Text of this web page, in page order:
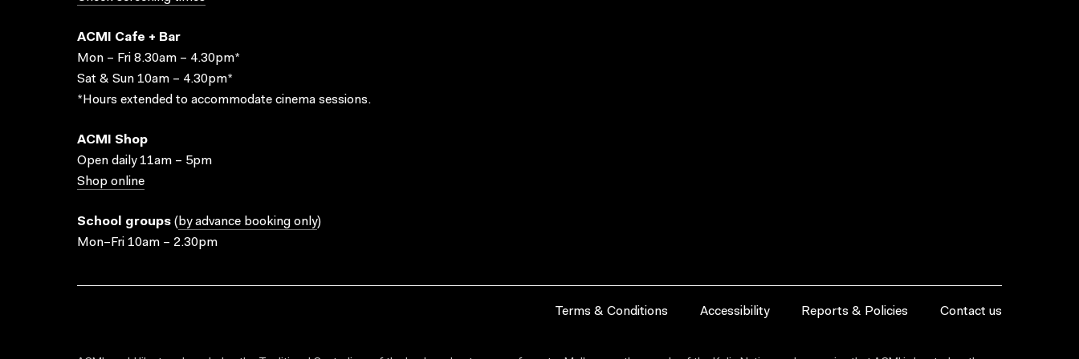
ACMI Cafe + Bar
Mon – Fri 8.30am – 4.30pm*
Sat & Sun 10am – 4.30pm*
*Hours extended to accommodate cinema sessions.
ACMI Shop
Open daily 11am – 5pm
Shop online
School groups ( by advance booking only)
Mon–Fri 10am – 2.30pm
Terms & Conditions Accessibility Reports & Policies Contact us